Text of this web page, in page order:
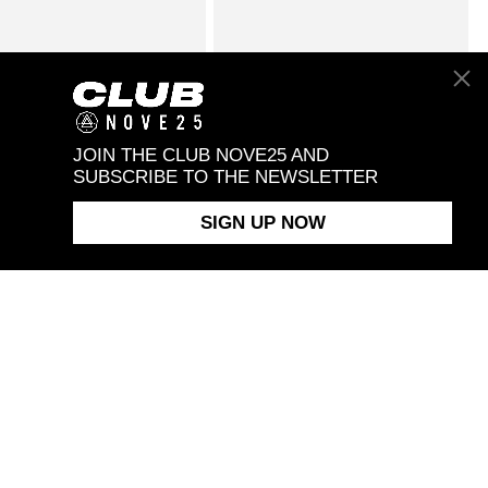
FOXTAIL TENNIS $258.00 $338.00
SIGN UP NOW
JOIN THE CLUB NOVE25 AND
SUBSCRIBE TO THE NEWSLETTER